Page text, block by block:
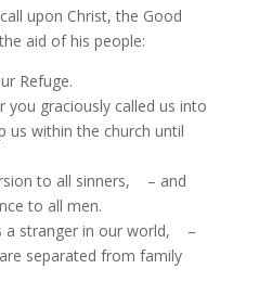
upon Christ, the Good
aid of his people:
Refuge.
you graciously called us into
within the church until
to all sinners, – and
to all men.
a stranger in our world, –
separated from family